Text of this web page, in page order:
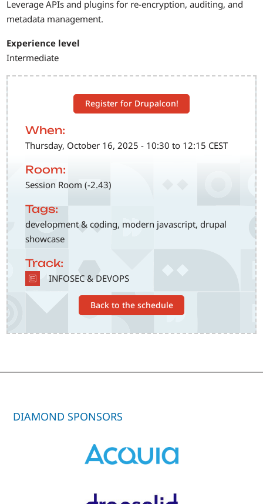
Register for Drupalcon!
When:
Thursday, October 16, 2025 - 10:30 to 12:15 CEST
Room:
Session Room (-2.43)
Tags:
development & coding, modern javascript, drupal
showcase
Track:
SVG INFOSEC & DEVOPS
Back to the schedule
Leverage APIs and plugins for re-encryption, auditing, and
metadata management.
Experience level
Intermediate
DIAMOND SPONSORS